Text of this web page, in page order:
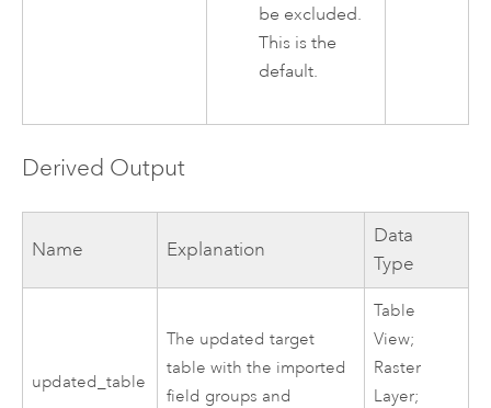
be excluded.
This is the
default.
Derived Output
Name Explanation
Data
Type
updated_table
The updated target
table with the imported
field groups and
Table
View;
Raster
Layer;